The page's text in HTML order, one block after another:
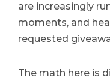
are increasingly
moments, and
requested
The math here is